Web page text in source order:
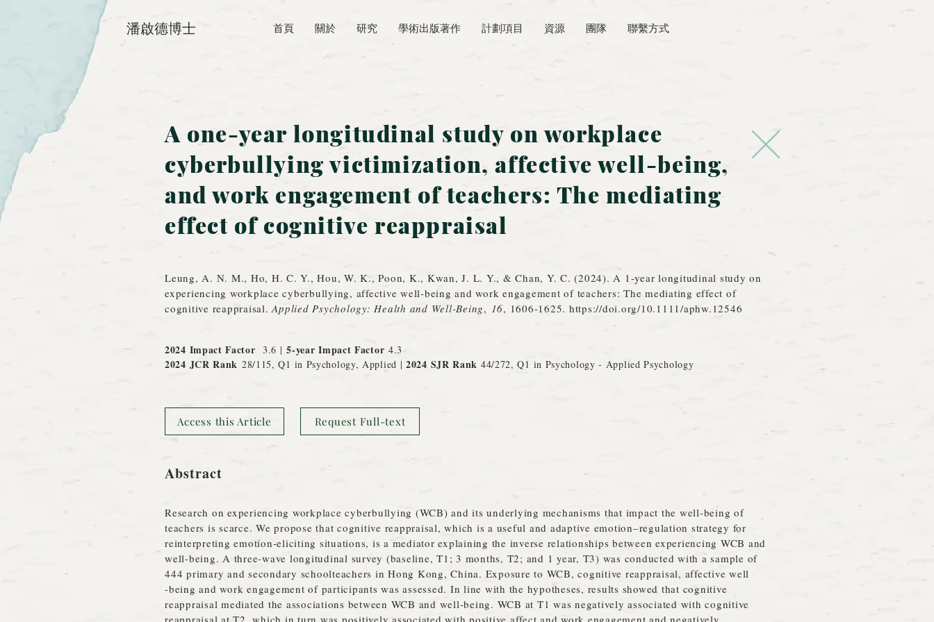
潘啟德博士 首頁 關於 研究 學術出版著作 計劃項目 資源 團隊 聯繫方式
A one-year longitudinal study on workplace
cyberbullying victimization, affective well-being,
and work engagement of teachers: The mediating
effect of cognitive reappraisal
Leung, A. N. M., Ho, H. C. Y., Hou, W. K., Poon, K., Kwan, J. L. Y., & Chan, Y. C. (2024). A 1‐year longitudinal study on
experiencing workplace cyberbullying, affective well‐being and work engagement of teachers: The mediating effect of
cognitive reappraisal.Applied Psychology: Health and Well-Being, 16, 1606-1625. https://doi.org/10.1111/aphw.12546
2024 Impact Factor 3.6 |5-year Impact Factor 4.3
2024 JCR Rank 28/115, Q1 in Psychology, Applied |2024 SJR Rank 44/272, Q1 in Psychology - Applied Psychology
Access this Article Request Full-text
Abstract
Research on experiencing workplace cyberbullying (WCB) and its underlying mechanisms that impact the well‐being of
teachers is scarce. We propose that cognitive reappraisal, which is a useful and adaptive emotion–regulation strategy for
reinterpreting emotion‐eliciting situations, is a mediator explaining the inverse relationships between experiencing WCB and
well‐being. A three‐wave longitudinal survey (baseline, T1; 3 months, T2; and 1 year, T3) was conducted with a sample of
444 primary and secondary schoolteachers in Hong Kong, China. Exposure to WCB, cognitive reappraisal, affective well
‐being and work engagement of participants was assessed. In line with the hypotheses, results showed that cognitive
reappraisal mediated the associations between WCB and well‐being. WCB at T1 was negatively associated with cognitive
reappraisal at T2, which in turn was positively associated with positive affect and work engagement and negatively